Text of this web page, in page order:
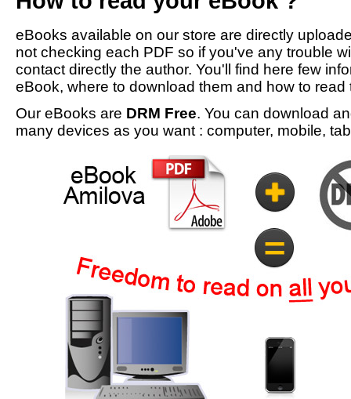
eBooks available on our store are directly
not checking each PDF so if you've any trouble
contact directly the author. You'll find here few
eBook, where to download them and how to read
Our eBooks are DRM Free. You can download
many devices as you want : computer, mobile,